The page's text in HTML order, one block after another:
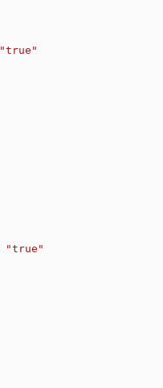
"true"
"true"